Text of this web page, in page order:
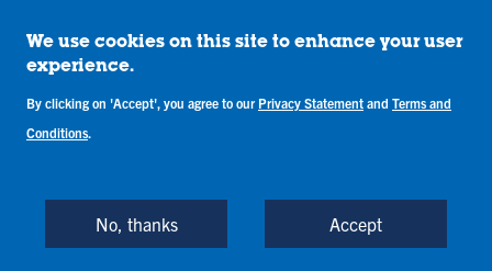
Annual Notice of Drug-Free Workplace
Campus Concerns
Privacy Statement
Terms & Conditions
Back to Top
We use cookies on this site to enhance your user
experience.
By clicking on 'Accept', you agree to our Privacy Statement and Terms and
Conditions.
No, thanks Accept